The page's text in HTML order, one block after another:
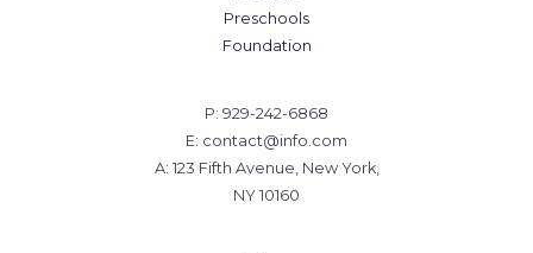
Preschools
Foundation
P: 929-242-6868
E: contact@info.com
A: 123 Fifth Avenue, New York,
NY 10160